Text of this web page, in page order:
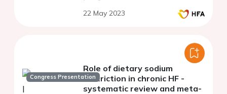
22 May 2023
Congress Presentation
Role of dietary sodium
restriction in chronic HF -
systematic review and meta-